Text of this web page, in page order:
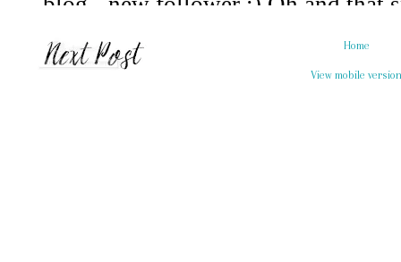
Home
View mobile version